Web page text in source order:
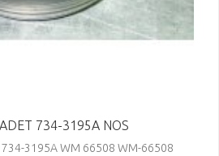
734-3195A NOS
734-3195A WM 66508 WM-66508